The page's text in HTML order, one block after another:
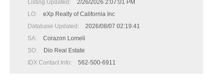
Listing Updated:
2/26/2026 2:07:01 PM
LO:
eXp Realty of California Inc
Database Updated:
2026/08/07 02:19:41
SA:
Corazon Lomeli
SO:
Dio Real Estate
IDX Contact Info:
562-500-6911